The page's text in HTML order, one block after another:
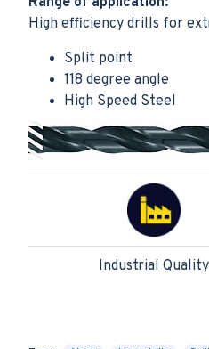
High efficiency drills for
Split point
118 degree angle
High Speed Steel
Industrial Quality